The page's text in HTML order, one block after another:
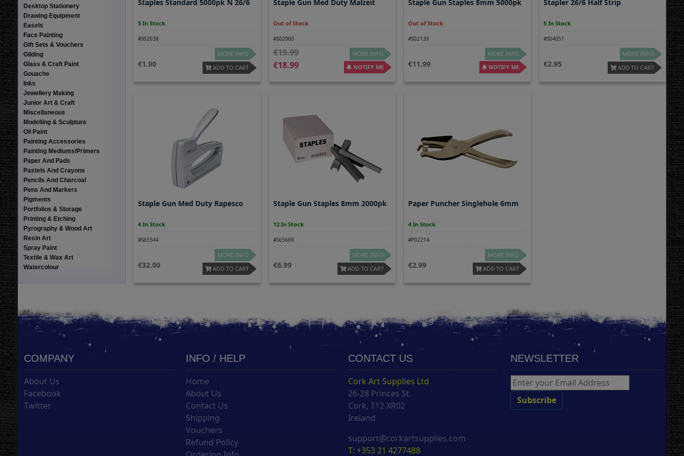
Desktop Stationery
Drawing Equipment
Easels
Face Painting
Gift Sets & Vouchers
Gilding
Glass & Craft Paint
Gouache
Inks
Jewellery Making
Junior Art & Craft
Miscellaneous
Modelling & Sculpture
Oil Paint
Painting Accessories
Painting Mediums/Primers
Paper And Pads
Pastels And Crayons
Pencils And Charcoal
Pens And Markers
Pigments
Portfolios & Storage
Printing & Etching
Pyrography & Wood Art
Resin Art
Spray Paint
Textile & Wax Art
Watercolour
Staples Standard 5000pk N 26/6
5 In Stock
#S02038
1.90
MORE INFO
ADD TO CART
Staple Gun Med Duty Malzeit
Out of Stock
#S02060
19.99
18.99
MORE INFO
NOTIFY ME
Staple Gun Staples 8mm 5000pk
Out of Stock
#S02139
11.99
MORE INFO
NOTIFY ME
Stapler 26/6 Half Strip
5 In Stock
#S04051
2.95
MORE INFO
ADD TO CART
Staple Gun Med Duty Rapesco
4 In Stock
#S65544
32.00
MORE INFO
ADD TO CART
Staple Gun Staples 8mm 2000pk
12 In Stock
#S65688
6.99
MORE INFO
ADD TO CART
Paper Puncher Singlehole 6mm
4 In Stock
#P02214
2.99
MORE INFO
ADD TO CART
COMPANY
About Us
Facebook
Twitter
INFO / HELP
Home
About Us
Contact Us
Shipping
Vouchers
Refund Policy
CONTACT US
Cork Art Supplies Ltd
26-28 Princes St.
Cork, T12 XR02
Ireland
support@corkartsupplies.com
T: +353 21 4277488
NEWSLETTER